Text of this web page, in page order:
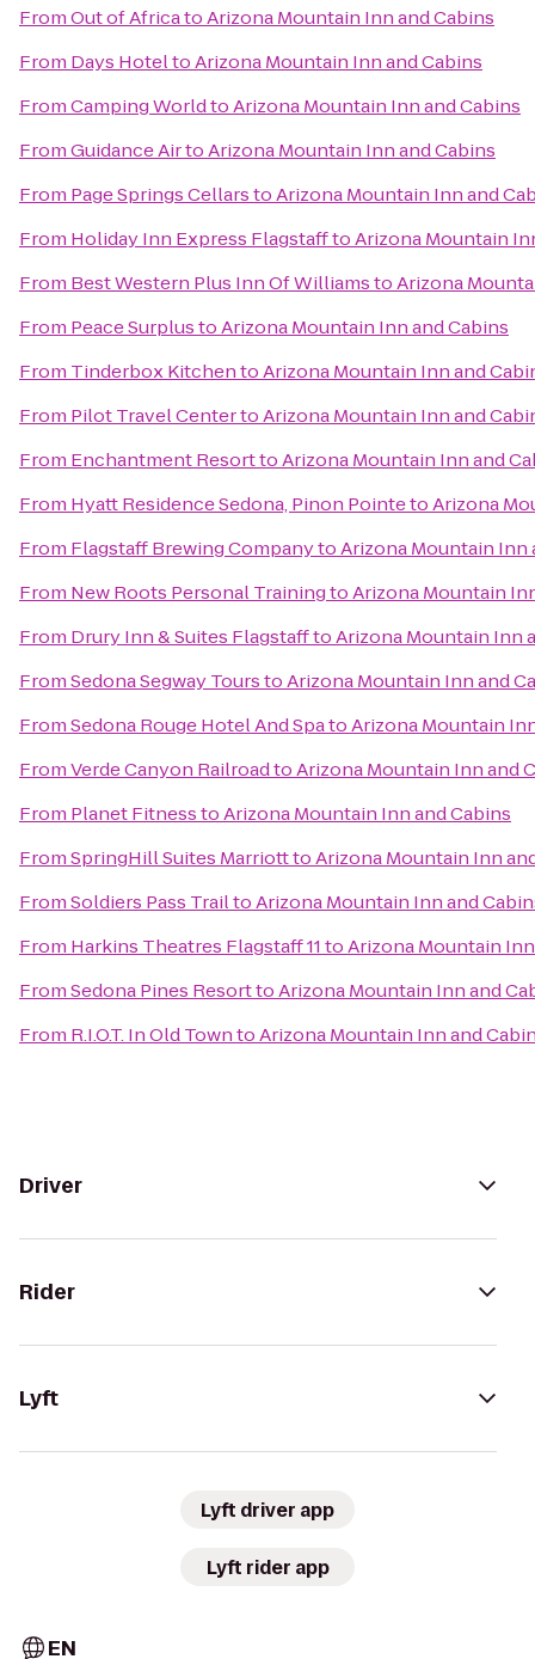
FromOut of AfricatoArizona Mountain Inn and Cabins
From Days HoteltoArizona Mountain Inn and Cabins
FromCamping WorldtoArizona Mountain Inn and Cabins
FromGuidance AirtoArizona Mountain Inn and Cabins
From Page Springs CellarstoArizona Mountain Inn and
From Holiday Inn Express FlagstafftoArizona Mountain
From Best Western Plus Inn Of WilliamstoArizona
From Peace SurplustoArizona Mountain Inn and Cabins
From Tinderbox KitchentoArizona Mountain Inn and
From Pilot Travel CentertoArizona Mountain Inn and
From Enchantment ResorttoArizona Mountain Inn and
From Hyatt Residence Sedona, Pinon PointetoArizona
From Flagstaff Brewing CompanytoArizona Mountain Inn
From New Roots Personal TrainingtoArizona Mountain
From Drury Inn & Suites FlagstafftoArizona Mountain Inn
FromSedona Segway TourstoArizona Mountain Inn and
FromSedona Rouge Hotel And SpatoArizona Mountain
FromVerde Canyon RailroadtoArizona Mountain Inn and
From Planet FitnesstoArizona Mountain Inn and Cabins
FromSpringHill Suites MarriotttoArizona Mountain Inn
FromSoldiers Pass TrailtoArizona Mountain Inn and
From Harkins Theatres Flagstaff 11toArizona Mountain
FromSedona Pines ResorttoArizona Mountain Inn and
From R.I.O.T. In Old TowntoArizona Mountain Inn and
Driver
Rider
Lyft
Lyft driver app
Lyft rider app
EN